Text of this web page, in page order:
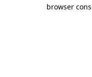
browser